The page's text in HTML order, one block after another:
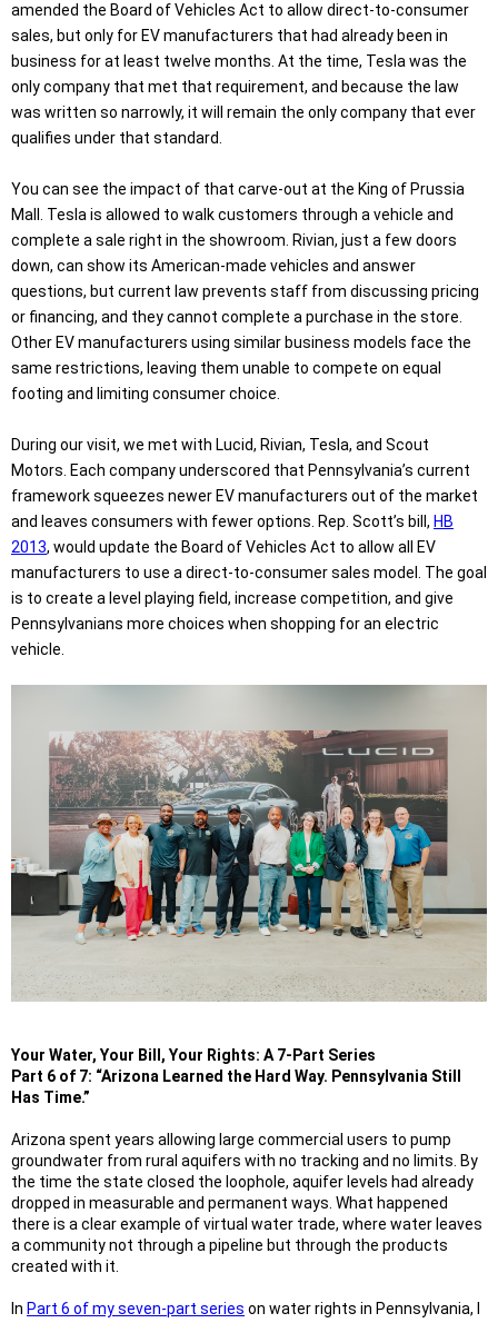
amended the Board of Vehicles Act to allow direct-to-consumer
sales, but only for EV manufacturers that had already been in
business for at least twelve months. At the time, Tesla was the
only company that met that requirement, and because the law
was written so narrowly, it will remain the only company that ever
qualifies under that standard.
You can see the impact of that carve-out at the King of Prussia
Mall. Tesla is allowed to walk customers through a vehicle and
complete a sale right in the showroom. Rivian, just a few doors
down, can show its American-made vehicles and answer
questions, but current law prevents staff from discussing pricing
or financing, and they cannot complete a purchase in the store.
Other EV manufacturers using similar business models face the
same restrictions, leaving them unable to compete on equal
footing and limiting consumer choice.
During our visit, we met with Lucid, Rivian, Tesla, and Scout
Motors. Each company underscored that Pennsylvania’s current
framework squeezes newer EV manufacturers out of the market
and leaves consumers with fewer options. Rep. Scott’s bill, HB
2013, would update the Board of Vehicles Act to allow all EV
manufacturers to use a direct-to-consumer sales model. The goal
is to create a level playing field, increase competition, and give
Pennsylvanians more choices when shopping for an electric
vehicle.
Your Water, Your Bill, Your Rights: A 7-Part Series
Part 6 of 7: “Arizona Learned the Hard Way. Pennsylvania Still
Has Time.”
Arizona spent years allowing large commercial users to pump
groundwater from rural aquifers with no tracking and no limits. By
the time the state closed the loophole, aquifer levels had already
dropped in measurable and permanent ways. What happened
there is a clear example of virtual water trade, where water leaves
a community not through a pipeline but through the products
created with it.
In Part 6 of my seven-part series on water rights in Pennsylvania, I